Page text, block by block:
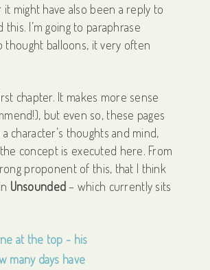
might have also been a reply to
I’m going to paraphrase
thought balloons, it very often
chapter. It makes more sense
but even so, these pages
character’s thoughts and mind,
concept is executed here. From
proponent of this, that I think
Unsounded – which currently sits